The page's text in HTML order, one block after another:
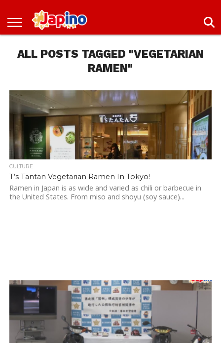
NEWS
IN
JAPAN
IN
JAPAN
DEAL
ALL POSTS TAGGED "VEGETARIAN
RAMEN"
CULTURE
T’s Tantan Vegetarian Ramen In Tokyo!
Ramen in Japan is as wide and varied as chili or barbecue in
the United States. From miso and shoyu (soy sauce)...